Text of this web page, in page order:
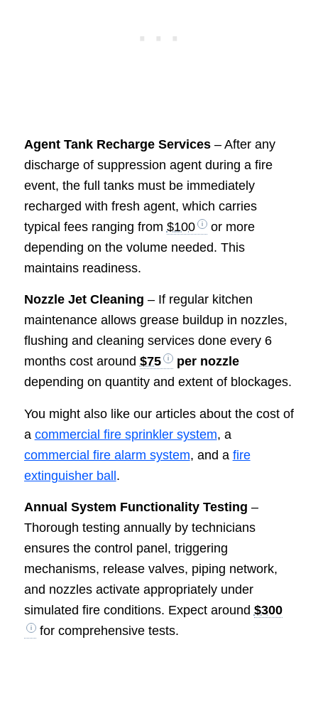
Agent Tank Recharge Services– After any
discharge of suppression agent during a fire
event, the full tanks must be immediately
recharged with fresh agent, which carries
typical fees ranging from $100
or more
depending on the volume needed. This
maintains readiness.
Nozzle Jet Cleaning – If regular kitchen
maintenance allows grease buildup in nozzles,
flushing and cleaning services done every 6
months cost around $75
per nozzle
depending on quantity and extent of blockages.
You might also like our articles about the cost of
a commercial fire sprinkler system, a
commercial fire alarm system, and a fire
extinguisher ball.
Annual System Functionality Testing –
Thorough testing annually by technicians
ensures the control panel, triggering
mechanisms, release valves, piping network,
and nozzles activate appropriately under
simulated fire conditions. Expect around $300
for comprehensive tests.